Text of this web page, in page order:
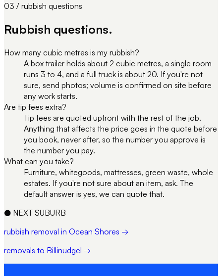
03 / rubbish questions
Rubbish questions.
How many cubic metres is my rubbish?
A box trailer holds about 2 cubic metres, a single room
runs 3 to 4, and a full truck is about 20. If you're not
sure, send photos; volume is confirmed on site before
any work starts.
Are tip fees extra?
Tip fees are quoted upfront with the rest of the job.
Anything that affects the price goes in the quote before
you book, never after, so the number you approve is
the number you pay.
What can you take?
Furniture, whitegoods, mattresses, green waste, whole
estates. If you're not sure about an item, ask. The
default answer is yes, we can quote that.
● NEXT SUBURB
rubbish removal in Ocean Shores →
removals to Billinudgel →